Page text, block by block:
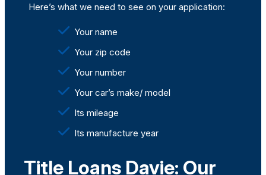
Here’s what we need to see on your application:
Your name
Your zip code
Your number
Your car’s make/ model
Its mileage
Its manufacture year
Title Loans Davie: Our